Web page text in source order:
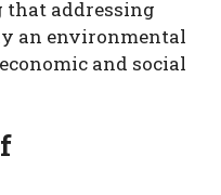
addressing
an environmental
and social